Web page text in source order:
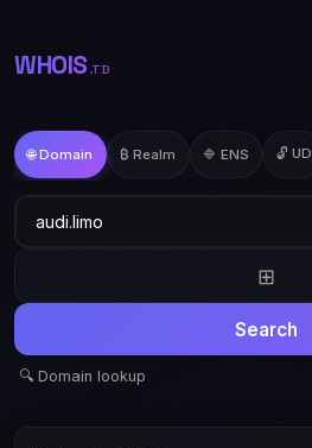
WHOIS .TD
🌐 Domain ₿ Realm 🔷 ENS 🔓 UD
⊞
Search
🔍 Domain lookup